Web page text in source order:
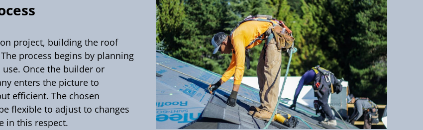
project, building the roof
process begins by planning
Once the builder or
enters the picture to
efficient. The chosen
flexible to adjust to changes
in this respect.